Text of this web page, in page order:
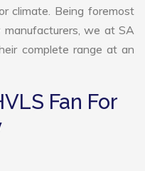
climate. Being foremost
manufacturers, we at SA
complete range at an
Fan For